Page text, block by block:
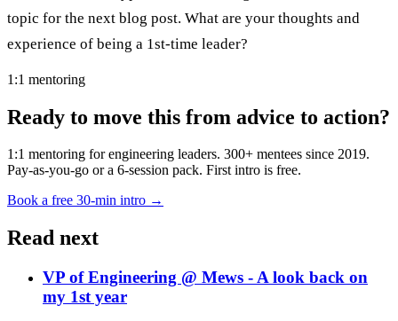
topic for the next blog post. What are your thoughts and
experience of being a 1st-time leader?
1:1 mentoring
Ready to move this from advice to action?
1:1 mentoring for engineering leaders. 300+ mentees since 2019.
Pay-as-you-go or a 6-session pack. First intro is free.
Book a free 30-min intro →
Read next
VP of Engineering @ Mews - A look back on
my 1st year